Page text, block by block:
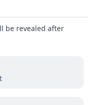
be revealed after